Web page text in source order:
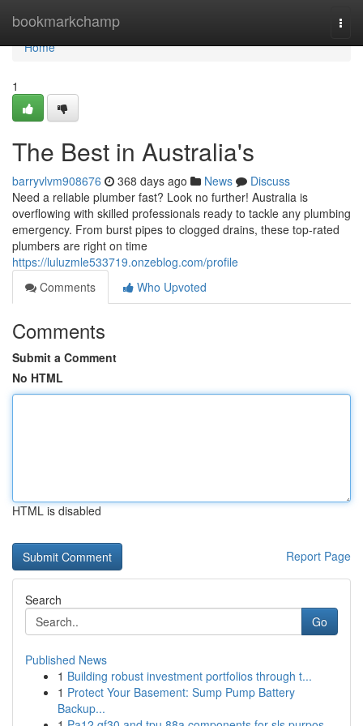
bookmarkchamp
Home
Home
1
The Best in Australia's
barryvlvm908676 368 days ago News
Discuss
Need a reliable plumber fast? Look no further! Australia is
overflowing with skilled professionals ready to tackle any plumbing
emergency. From burst pipes to clogged drains, these top-rated
plumbers are right on time
https://luluzmle533719.onzeblog.com/profile
Comments
Who Upvoted
Comments
Submit a Comment
No HTML
HTML is disabled
Report Page
Search
Go
Published News
1 Building robust investment portfolios through t...
1 Protect Your Basement: Sump Pump Battery
Backup...